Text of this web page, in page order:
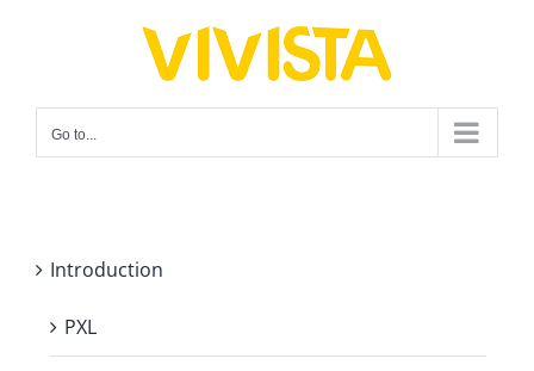
Go to...
Introduction
PXL